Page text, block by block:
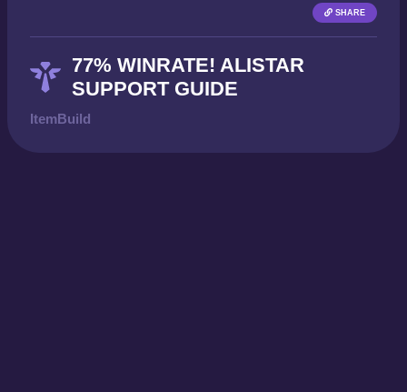
SHARE
77% WINRATE! ALISTAR
SUPPORT GUIDE
ItemBuild